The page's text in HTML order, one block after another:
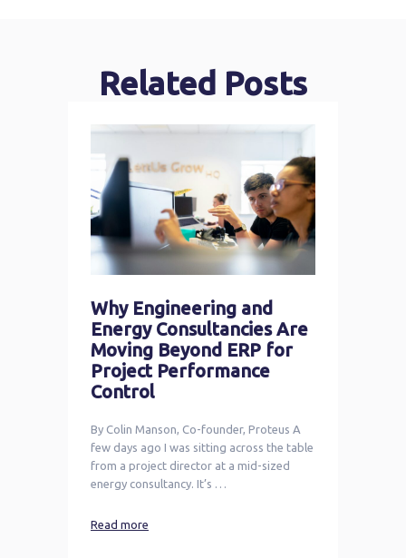
Related Posts
Why Engineering and
Energy Consultancies Are
Moving Beyond ERP for
Project Performance
Control
By Colin Manson, Co-founder, Proteus A
few days ago I was sitting across the table
from a project director at a mid-sized
energy consultancy. It’s …
Read more